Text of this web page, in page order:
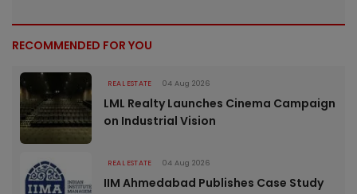
RECOMMENDED FOR YOU
REAL ESTATE 04 Aug 2026
LML Realty Launches Cinema Campaign
on Industrial Vision
REAL ESTATE 04 Aug 2026
IIM Ahmedabad Publishes Case Study